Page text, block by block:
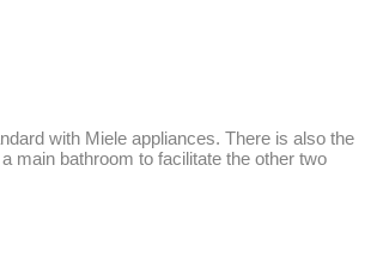
with Miele appliances. There is also the
main bathroom to facilitate the other two